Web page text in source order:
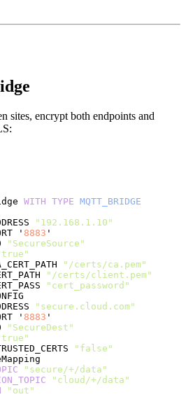
sites, encrypt both endpoints and
WITH TYPE MQTT_BRIDGE
"192.168.1.10"
' 8883 '
"SecureSource"
"/certs/ca.pem"
"/certs/client.pem"
"cert_password"
"secure.cloud.com"
' 8883 '
"SecureDest"
"false"
"secure/+/data"
"cloud/+/data"
"out"